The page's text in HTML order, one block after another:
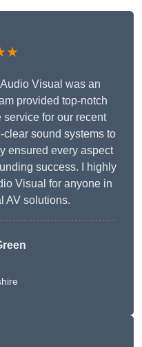
Visual was an
provided top-notch
for our recent
clear sound systems to
ensured every aspect
success. I highly
Visual for anyone in
AV solutions.